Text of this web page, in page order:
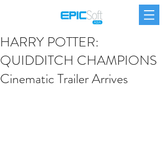
HARRY POTTER:
QUIDDITCH CHAMPIONS
Cinematic Trailer Arrives